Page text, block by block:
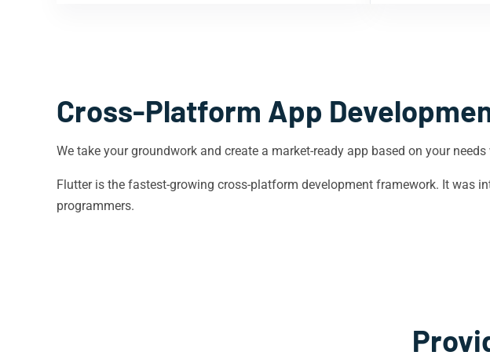
Cross-Platform App
We take your groundwork and create a market-ready app based on your
Flutter is the fastest-growing cross-platform development framework. It was
programmers.